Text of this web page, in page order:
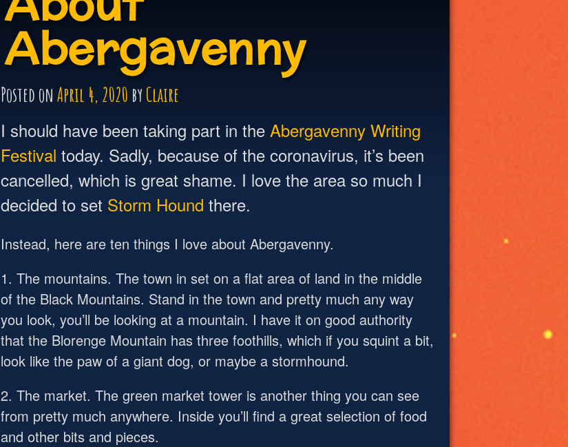
Abergavenny
Posted on April 4, 2020 by Claire
I should have been taking part in the Abergavenny Writing
Festival today. Sadly, because of the coronavirus, it’s been
cancelled, which is great shame. I love the area so much I
decided to set Storm Hound there.
Instead, here are ten things I love about Abergavenny.
1. The mountains. The town in set on a flat area of land in the middle
of the Black Mountains. Stand in the town and pretty much any way
you look, you’ll be looking at a mountain. I have it on good authority
that the Blorenge Mountain has three foothills, which if you squint a bit,
look like the paw of a giant dog, or maybe a stormhound.
2. The market. The green market tower is another thing you can see
from pretty much anywhere. Inside you’ll find a great selection of food
and other bits and pieces.